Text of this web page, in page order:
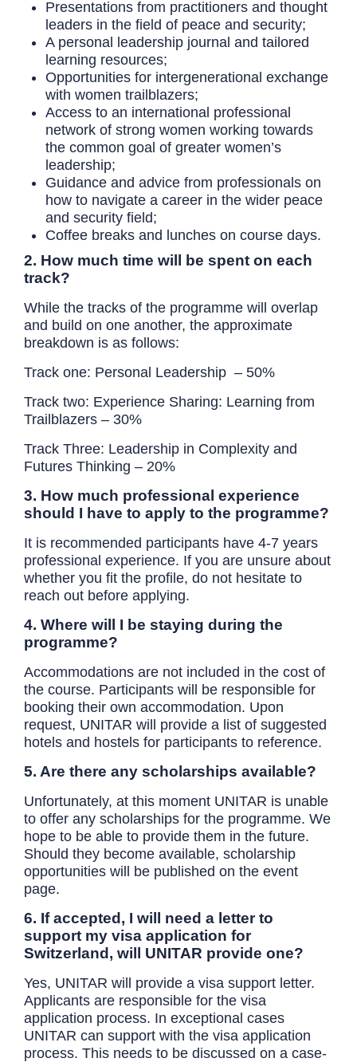
Presentations from practitioners and thought
leaders in the field of peace and security;
A personal leadership journal and tailored
learning resources;
Opportunities for intergenerational exchange
with women trailblazers;
Access to an international professional
network of strong women working towards
the common goal of greater women’s
leadership;
Guidance and advice from professionals on
how to navigate a career in the wider peace
and security field;
Coffee breaks and lunches on course days.
2. How much time will be spent on each
track?
While the tracks of the programme will overlap
and build on one another, the approximate
breakdown is as follows:
Track one: Personal Leadership – 50%
Track two: Experience Sharing: Learning from
Trailblazers – 30%
Track Three: Leadership in Complexity and
Futures Thinking – 20%
3. How much professional experience
should I have to apply to the programme?
It is recommended participants have 4-7 years
professional experience. If you are unsure about
whether you fit the profile, do not hesitate to
reach out before applying.
4. Where will I be staying during the
programme?
Accommodations are not included in the cost of
the course. Participants will be responsible for
booking their own accommodation. Upon
request, UNITAR will provide a list of suggested
hotels and hostels for participants to reference.
5. Are there any scholarships available?
Unfortunately, at this moment UNITAR is unable
to offer any scholarships for the programme. We
hope to be able to provide them in the future.
Should they become available, scholarship
opportunities will be published on the event
page.
6. If accepted, I will need a letter to
support my visa application for
Switzerland, will UNITAR provide one?
Yes, UNITAR will provide a visa support letter.
Applicants are responsible for the visa
application process. In exceptional cases
UNITAR can support with the visa application
process. This needs to be discussed on a case-